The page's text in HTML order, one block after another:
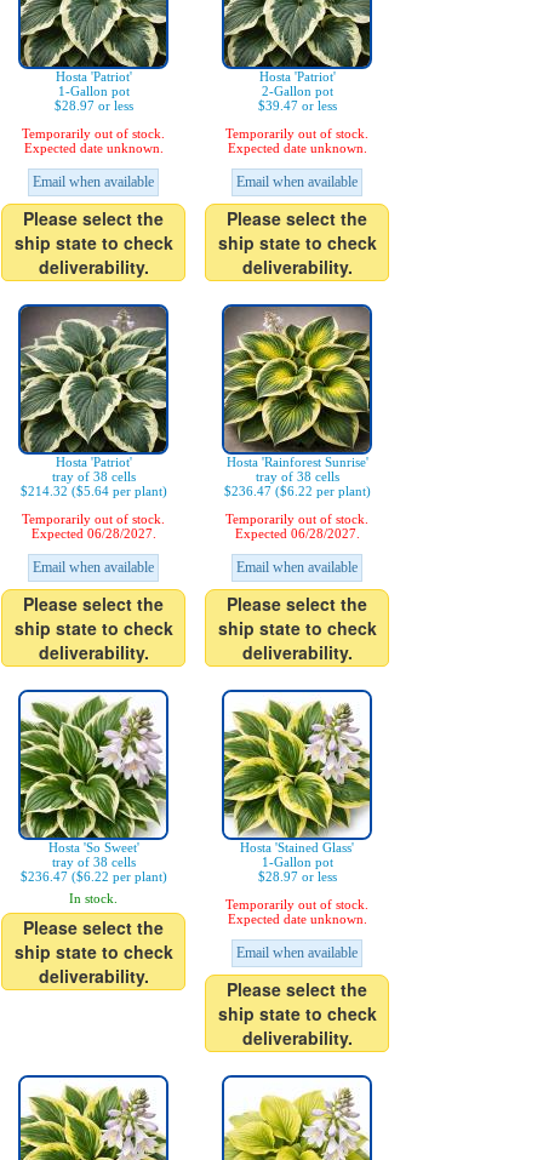
Hosta 'Patriot'
1-Gallon pot
$28.97 or less
Temporarily out of stock.
Expected date unknown.
Email when available
Please select the
ship state to check
deliverability.
Hosta 'Patriot'
2-Gallon pot
$39.47 or less
Temporarily out of stock.
Expected date unknown.
Email when available
Please select the
ship state to check
deliverability.
Hosta 'Patriot'
tray of 38 cells
$214.32 ($5.64 per plant)
Temporarily out of stock.
Expected 06/28/2027.
Email when available
Please select the
ship state to check
deliverability.
Hosta 'Rainforest Sunrise'
tray of 38 cells
$236.47 ($6.22 per plant)
Temporarily out of stock.
Expected 06/28/2027.
Email when available
Please select the
ship state to check
deliverability.
Hosta 'So Sweet'
tray of 38 cells
$236.47 ($6.22 per plant)
In stock.
Please select the
ship state to check
deliverability.
Hosta 'Stained Glass'
1-Gallon pot
$28.97 or less
Temporarily out of stock.
Expected date unknown.
Email when available
Please select the
ship state to check
deliverability.